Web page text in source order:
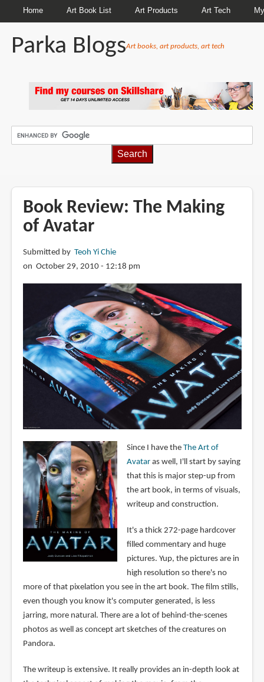
Home Art Book List Art Products Art Tech
Parka BlogsArt books, art products, art tech
Book Review: The Making
of Avatar
Submitted by Teoh Yi Chie
on October 29, 2010 - 12:18 pm
Since I have the The Art of
Avataras well, I'll start by saying
that this is major step-up from
the art book, in terms of visuals,
writeup and construction.
It's a thick 272-page hardcover
filled commentary and huge
pictures. Yup, the pictures are in
high resolution so there's no
more of that pixelation you see in the art book. The film stills,
even though you know it's computer generated, is less
jarring, more natural. There are a lot of behind-the-scenes
photos as well as concept art sketches of the creatures on
Pandora.
The writeup is extensive. It really provides an in-depth look at